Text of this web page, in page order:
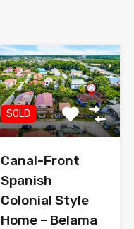
SOLD
Canal-Front
Spanish
Colonial Style
Home – Belama